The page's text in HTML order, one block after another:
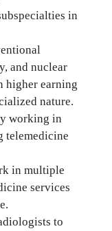
in
and nuclear
higher earning
nature.
working in
telemedicine
in multiple
services
to